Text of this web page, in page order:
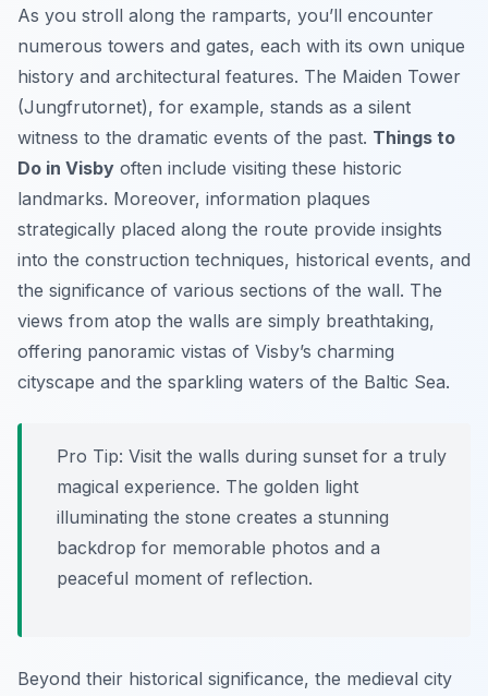
As you stroll along the ramparts, you’ll encounter
numerous towers and gates, each with its own unique
history and architectural features. The Maiden Tower
(Jungfrutornet), for example, stands as a silent
witness to the dramatic events of the past. Things to
Do in Visby often include visiting these historic
landmarks. Moreover, information plaques
strategically placed along the route provide insights
into the construction techniques, historical events, and
the significance of various sections of the wall. The
views from atop the walls are simply breathtaking,
offering panoramic vistas of Visby’s charming
cityscape and the sparkling waters of the Baltic Sea.
Pro Tip: Visit the walls during sunset for a truly
magical experience. The golden light
illuminating the stone creates a stunning
backdrop for memorable photos and a
peaceful moment of reflection.
Beyond their historical significance, the medieval city